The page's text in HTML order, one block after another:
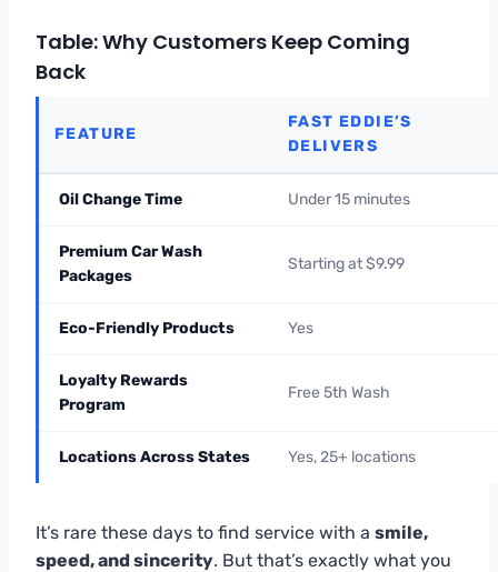
Table: Why Customers Keep Coming
Back
FEATURE
FAST EDDIE’S
DELIVERS
Oil Change Time Under 15 minutes
Premium Car Wash
Packages
Starting at $9.99
Eco-Friendly Products Yes
Loyalty Rewards
Program
Free 5th Wash
Locations Across States Yes, 25+ locations
It’s rare these days to find service with a smile,
speed, and sincerity. But that’s exactly what you